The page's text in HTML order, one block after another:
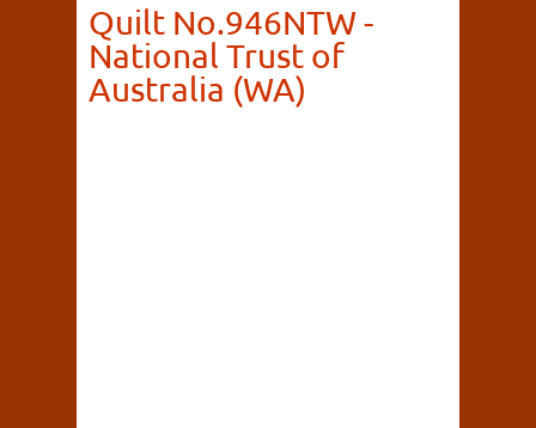
Quilt No.946NTW -
National Trust of
Australia (WA)